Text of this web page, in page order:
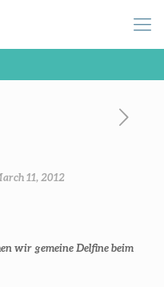
11, 2012
wir gemeine Delfine beim